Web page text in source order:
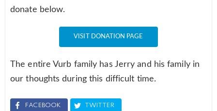
donate below.
VISIT DONATION PAGE
The entire Vurb family has Jerry and his family in
our thoughts during this difficult time.
FACEBOOK TWITTER